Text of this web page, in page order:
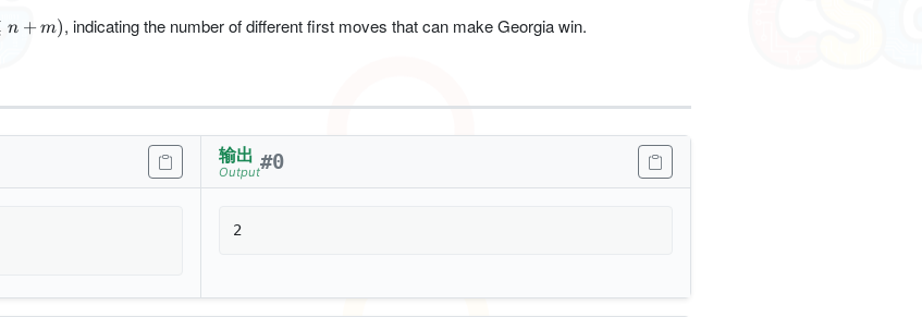
n + m), indicating the number of different first moves that can make Georgia win.
输出
Output#0